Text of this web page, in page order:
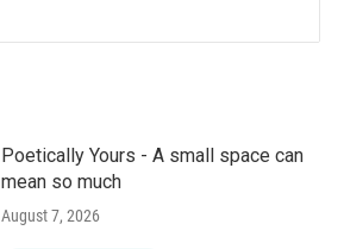
Poetically Yours - A small space can
mean so much
August 7, 2026